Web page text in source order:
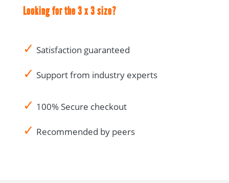
Looking for the 3 x 3 size?
✓ Satisfaction guaranteed
✓ Support from industry experts
✓ 100% Secure checkout
✓ Recommended by peers